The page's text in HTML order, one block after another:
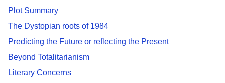
Plot Summary
The Dystopian roots of 1984
Predicting the Future or reflecting the Present
Beyond Totalitarianism
Literary Concerns